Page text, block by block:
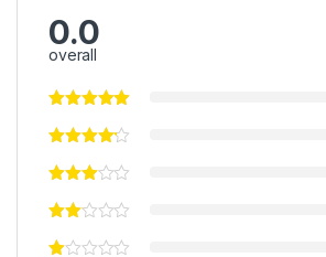
0.0
overall